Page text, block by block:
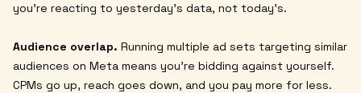
you're reacting to yesterday's data, not today's.
Audience overlap. Running multiple ad sets targeting similar
audiences on Meta means you're bidding against yourself.
CPMs go up, reach goes down, and you pay more for less.